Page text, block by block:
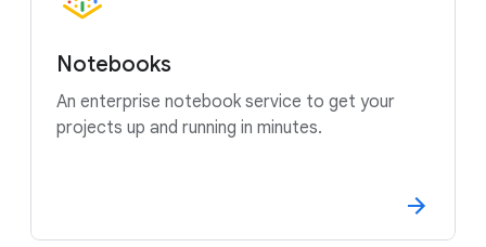
Notebooks
An enterprise notebook service to get your
projects up and running in minutes.